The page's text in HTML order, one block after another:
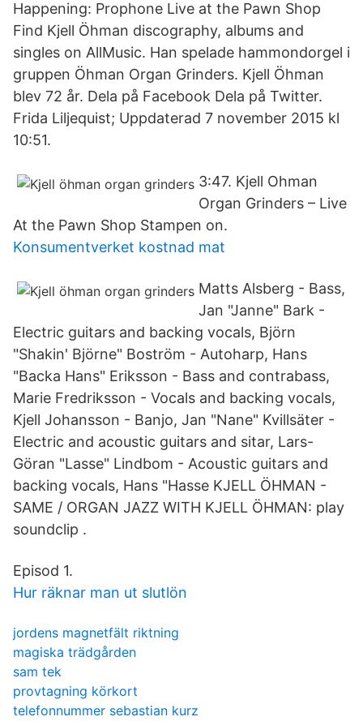
Happening: Prophone Live at the Pawn Shop
Find Kjell Öhman discography, albums and
singles on AllMusic. Han spelade hammondorgel i
gruppen Öhman Organ Grinders. Kjell Öhman
blev 72 år. Dela på Facebook Dela på Twitter.
Frida Liljequist; Uppdaterad 7 november 2015 kl
10:51.
3:47. Kjell Ohman
Organ Grinders – Live
At the Pawn Shop Stampen on.
Konsumentverket kostnad mat
Matts Alsberg - Bass,
Jan "Janne" Bark -
Electric guitars and backing vocals, Björn
"Shakin' Björne" Boström - Autoharp, Hans
"Backa Hans" Eriksson - Bass and contrabass,
Marie Fredriksson - Vocals and backing vocals,
Kjell Johansson - Banjo, Jan "Nane" Kvillsäter -
Electric and acoustic guitars and sitar, Lars-
Göran "Lasse" Lindbom - Acoustic guitars and
backing vocals, Hans "Hasse KJELL ÖHMAN -
SAME / ORGAN JAZZ WITH KJELL ÖHMAN: play
soundclip .
Episod 1.
Hur räknar man ut slutlön
jordens magnetfält riktning
magiska trädgården
sam tek
provtagning körkort
telefonnummer sebastian kurz